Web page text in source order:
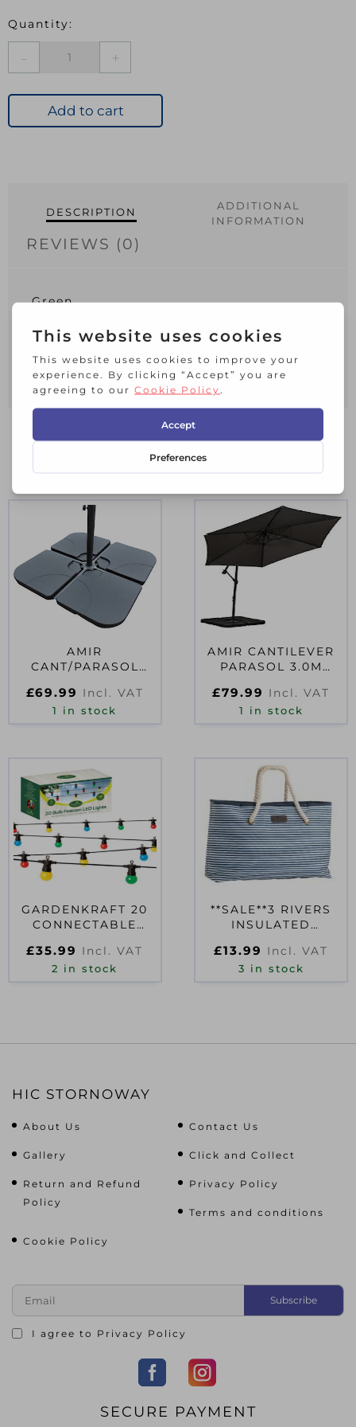
Cover
22cm
Add to cart
DESCRIPTION
ADDITIONAL
INFORMATION
REVIEWS (0)
Green
PU coating
Cord tie
10 Year Guarantee
RELATED PRODUCTS
AMIR
CANT/PARASOL
£69.99 Incl. VAT
1 in stock
AMIR CANTILEVER
PARASOL 3.0M
£79.99 Incl. VAT
1 in stock
GARDENKRAFT 20
CONNECTABLE
MULTI
£35.99 Incl. VAT
2 in stock
**SALE**3 RIVERS
INSULATED
WITH ROPE
HANDLES 20L
£13.99 Incl. VAT
3 in stock
HIC STORNOWAY
About Us Contact Us
Gallery Click and Collect
Return and Refund
Policy
Privacy Policy
Terms and conditions
Cookie Policy
I agree to Privacy Policy
SECURE PAYMENT